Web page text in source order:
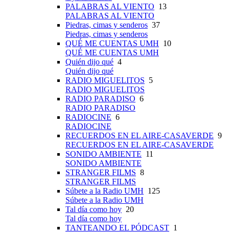
PALABRAS AL VIENTO 13
PALABRAS AL VIENTO
Piedras, cimas y senderos 37
Piedras, cimas y senderos
QUÉ ME CUENTAS UMH 10
QUÉ ME CUENTAS UMH
Quién dijo qué 4
Quién dijo qué
RADIO MIGUELITOS 5
RADIO MIGUELITOS
RADIO PARADISO 6
RADIO PARADISO
RADIOCINE 6
RADIOCINE
RECUERDOS EN EL AIRE-CASAVERDE 9
RECUERDOS EN EL AIRE-CASAVERDE
SONIDO AMBIENTE 11
SONIDO AMBIENTE
STRANGER FILMS 8
STRANGER FILMS
Súbete a la Radio UMH 125
Súbete a la Radio UMH
Tal día como hoy 20
Tal día como hoy
TANTEANDO EL PÓDCAST 1